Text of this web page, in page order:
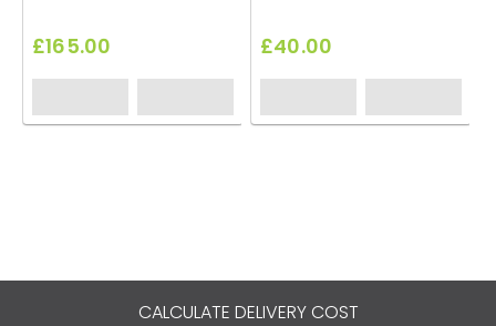
£165.00 £40.00
CALCULATE DELIVERY COST